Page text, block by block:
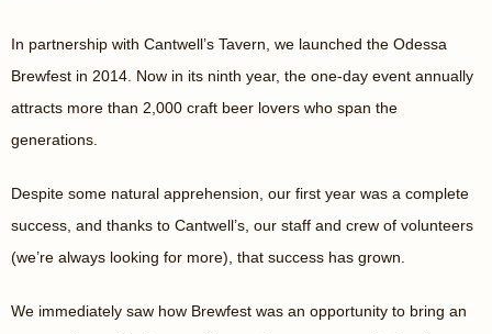
In partnership with Cantwell’s Tavern, we launched the Odessa
Brewfest in 2014. Now in its ninth year, the one-day event annually
attracts more than 2,000 craft beer lovers who span the
generations.
Despite some natural apprehension, our first year was a complete
success, and thanks to Cantwell’s, our staff and crew of volunteers
(we’re always looking for more), that success has grown.
We immediately saw how Brewfest was an opportunity to bring an